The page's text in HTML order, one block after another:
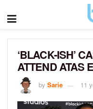
‘BLACK-ISH’
ATTEND ATAS
by Sarie 11